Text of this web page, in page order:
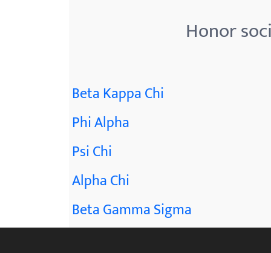
Honor
Beta Kappa Chi
Phi Alpha
Psi Chi
Alpha Chi
Beta Gamma Sigma